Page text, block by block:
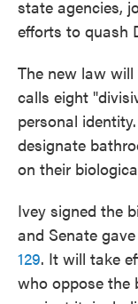
state agencies,
efforts to quash
The new law
calls eight
personal
designate
on their
Ivey signed the
and Senate
129. It will take
who oppose the